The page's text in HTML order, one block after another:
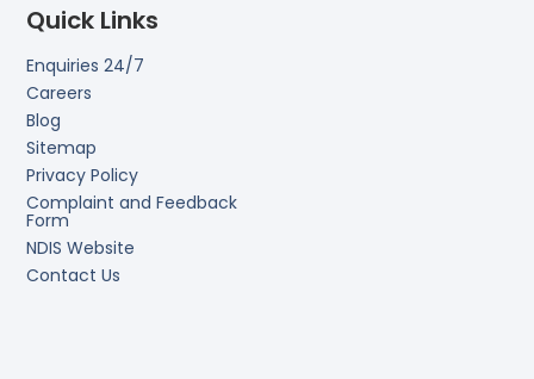
Quick Links
Enquiries 24/7
Careers
Blog
Sitemap
Privacy Policy
Complaint and Feedback
Form
NDIS Website
Contact Us